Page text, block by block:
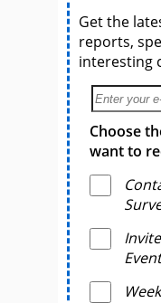
Get the
reports,
interesting
Choose
want to